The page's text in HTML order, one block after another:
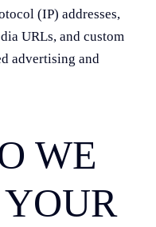
(IP) addresses,
URLs, and custom
advertising and
WE
YOUR